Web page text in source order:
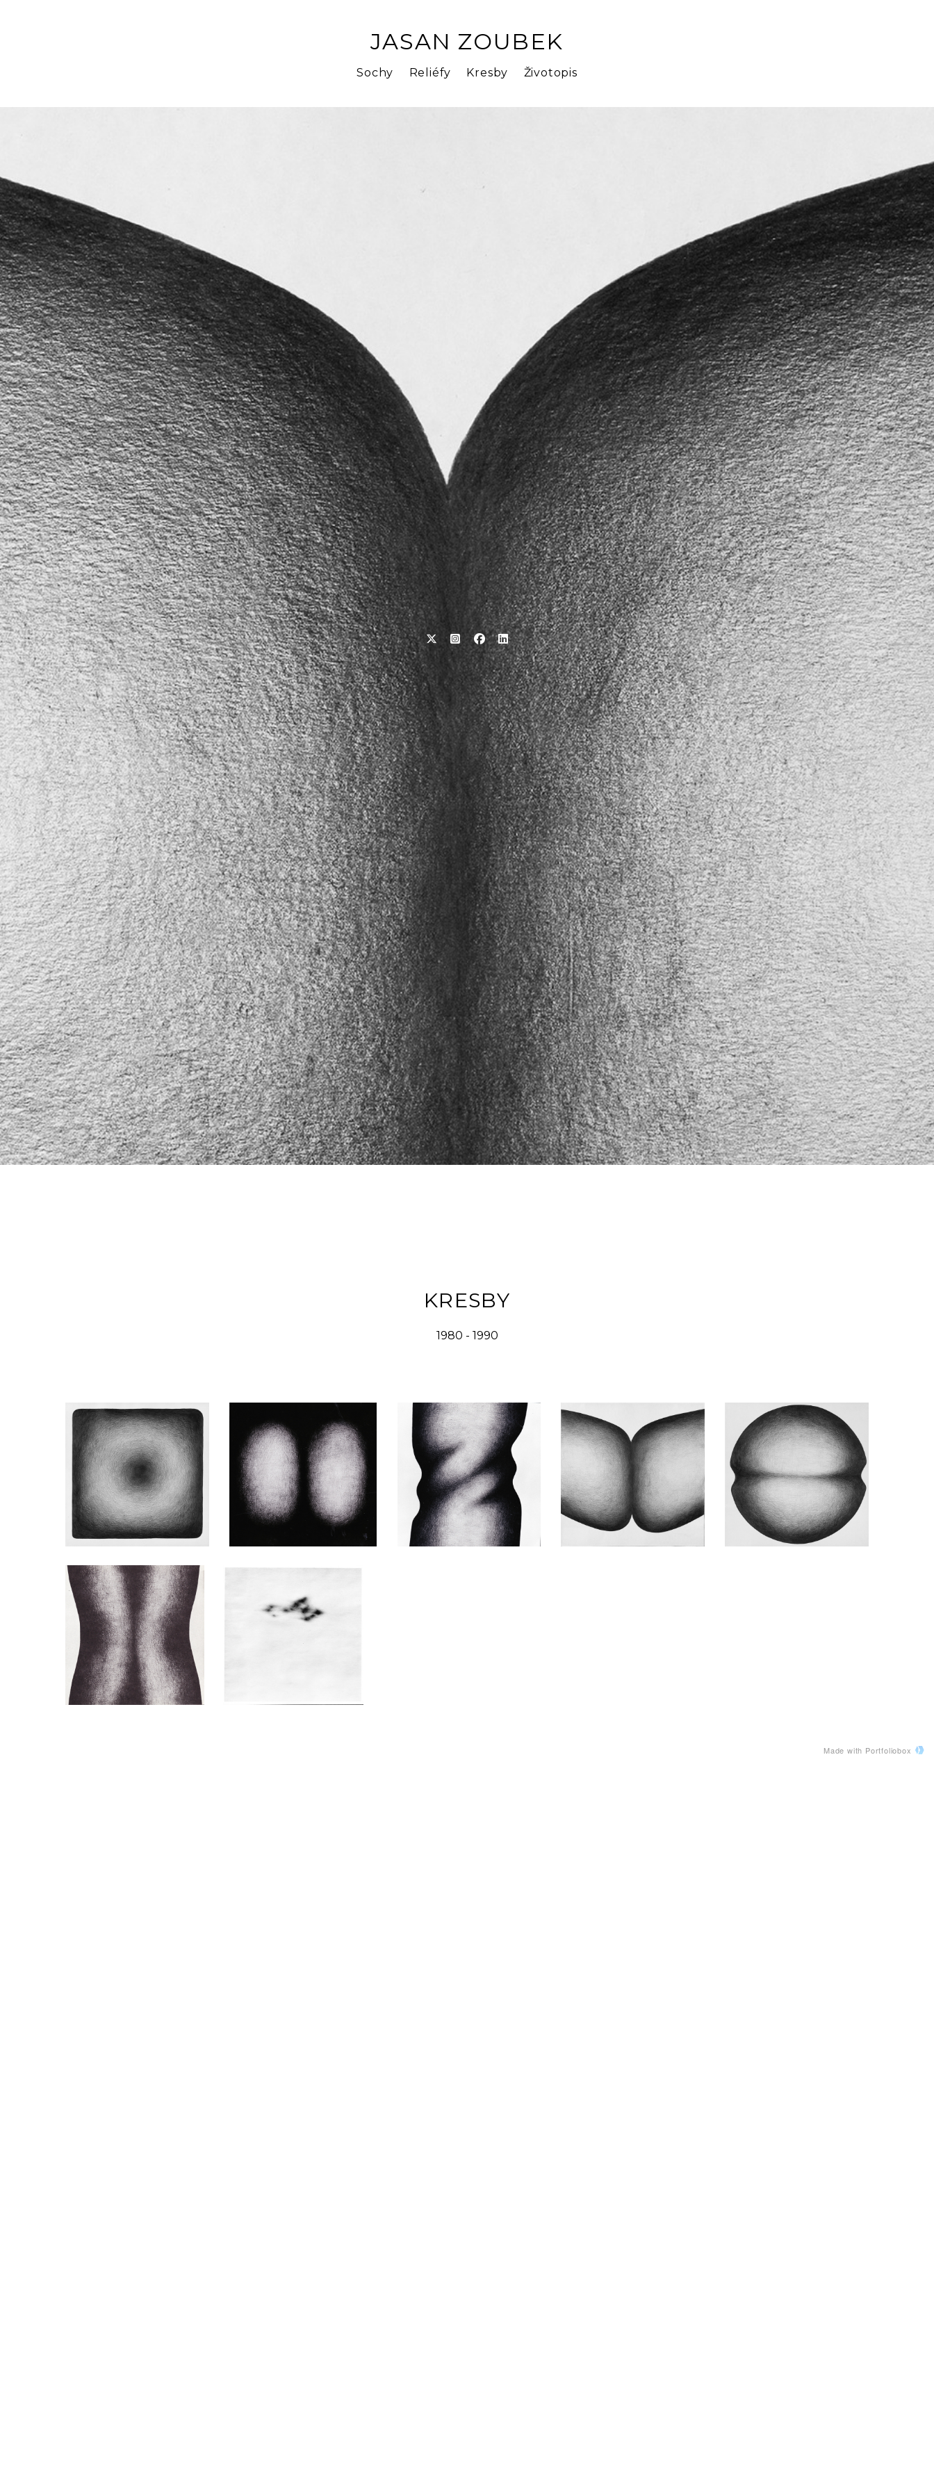
JASAN ZOUBEK
Sochy Reliéfy Kresby Životopis
KRESBY
1980 - 1990
Made with Portfoliobox